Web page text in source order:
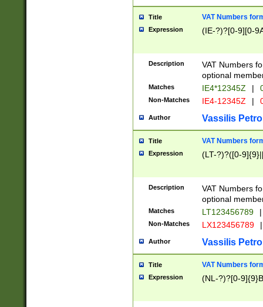
Title VAT Numbers
Expression (IE-?)?[0-9][0-
Description
VAT Numbers
optional
Matches IE4*12345Z |
Non-Matches IE4-12345Z |
Author Vassilis
Title VAT Numbers
Expression (LT-?)?([0-
Description
VAT Numbers
optional
Matches LT123456789 |
Non-Matches LX123456789 |
Author Vassilis
Title VAT Numbers
Expression (NL-?)?[0-